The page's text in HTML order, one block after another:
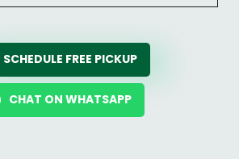
SCHEDULE FREE PICKUP
CHAT ON WHATSAPP